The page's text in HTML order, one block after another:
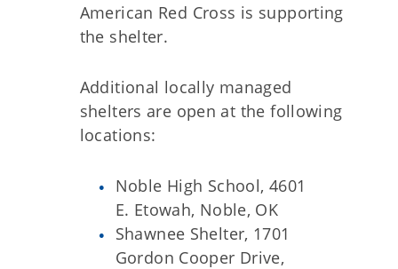
American Red Cross is supporting
the shelter.
Additional locally managed
shelters are open at the following
locations:
Noble High School, 4601
E. Etowah, Noble, OK
Shawnee Shelter, 1701
Gordon Cooper Drive,